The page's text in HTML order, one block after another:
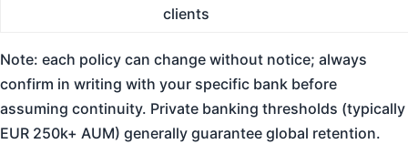
clients
Note: each policy can change without notice; always
confirm in writing with your specific bank before
assuming continuity. Private banking thresholds (typically
EUR 250k+ AUM) generally guarantee global retention.